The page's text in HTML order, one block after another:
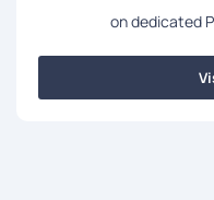
on dedicated